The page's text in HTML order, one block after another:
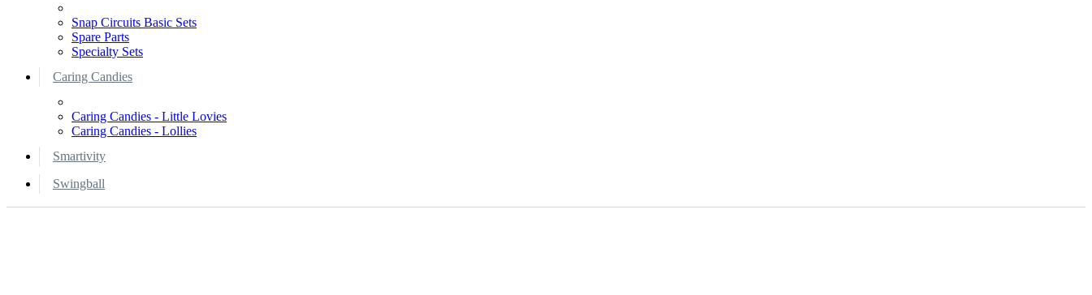
Snap Circuits Basic Sets
Spare Parts
Specialty Sets
Caring Candies
Caring Candies - Little Lovies
Caring Candies - Lollies
Smartivity
Swingball